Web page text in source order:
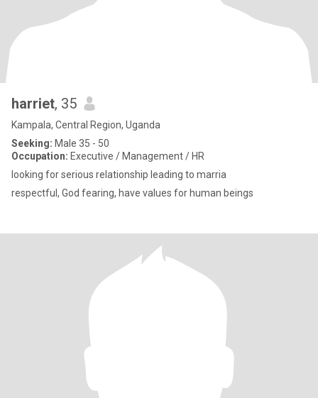
harriet, 35
Kampala, Central Region, Uganda
Seeking: Male 35 - 50
Occupation: Executive / Management / HR
looking for serious relationship leading to marria
respectful, God fearing, have values for human beings